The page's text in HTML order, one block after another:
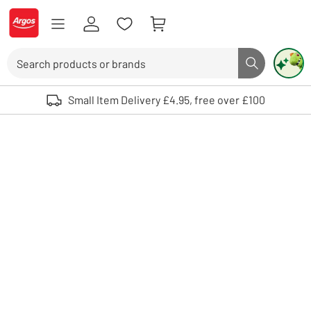
Skip to Content
Logo - go to homepage
Search button
Use up and down arrows to review and enter to select. Touch device
Small Item Delivery £4.95, free over £100